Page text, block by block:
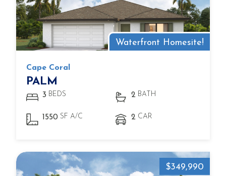
Waterfront Homesite!
Cape Coral
PALM
3 BEDS 2 BATH
1550 SF A/C 2 CAR
$349,990